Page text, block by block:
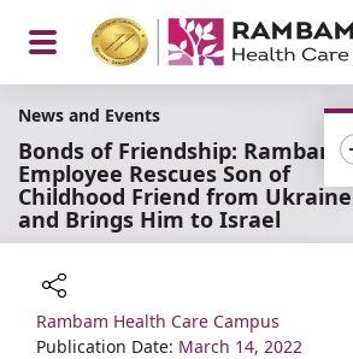
Open
Menu
News and Events
Bonds of Friendship: Rambam
Employee Rescues Son of
Childhood Friend from Ukraine
and Brings Him to Israel
Share
Rambam Health Care Campus
Publication Date: March 14, 2022